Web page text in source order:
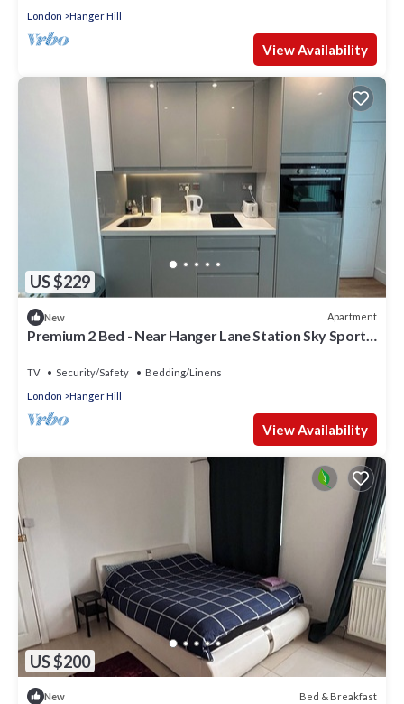
London Hanger Hill
View Availability
US $229
New Apartment
Premium 2 Bed - Near Hanger Lane Station Sky Sport
TV Security/Safety
Bedding/Linens
London
Hanger Hill
View Availability
US $200
New Bed & Breakfast